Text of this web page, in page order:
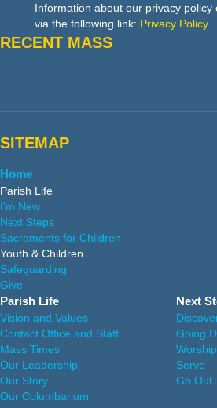
Information about our privacy policy
via the following link: Privacy Policy
RECENT MASS
SITEMAP
Home
Parish Life
I'm New
Next Steps
Sacraments for Children
Youth & Children
Safeguarding
Give
Parish Life
Vision and Values
Contact Office and Staff
Mass Times
Our Leadership
Our Story
Our Columbarium
Next
Going
Worship
Serve
Go Out